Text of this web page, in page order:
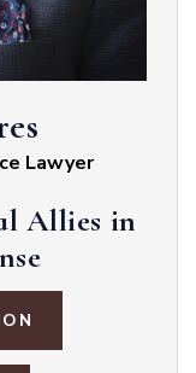
Lawyer
Allies in